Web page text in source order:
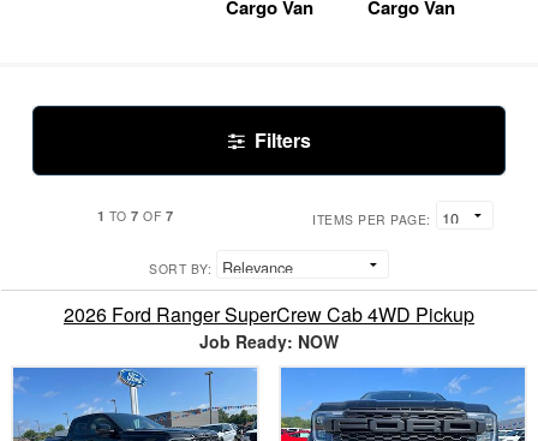
Cargo Van
Cargo Van
Filters
1 TO7 OF 7 ITEMS PER PAGE:
SORT BY:
2026 Ford Ranger SuperCrew Cab 4WD Pickup
Job Ready: NOW